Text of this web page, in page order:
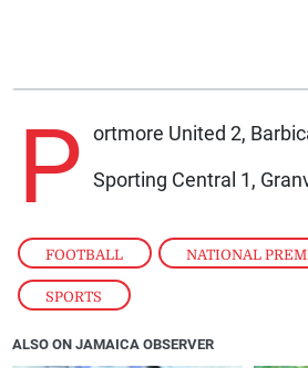
FOOTBALL , NATIONAL
SPORTS
P ortmore United 2,
Sporting Central 1,
ALSO ON JAMAICA OBSERVER